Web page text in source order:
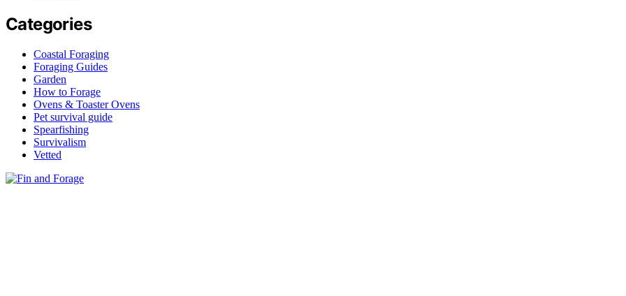
Categories
Coastal Foraging
Foraging Guides
Garden
How to Forage
Ovens & Toaster Ovens
Pet survival guide
Spearfishing
Survivalism
Vetted